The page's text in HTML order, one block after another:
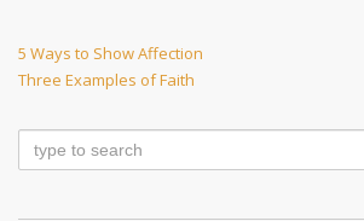
Post
navigation
Previous
Post
5 Ways to Show Affection
Next
Three Examples of Faith